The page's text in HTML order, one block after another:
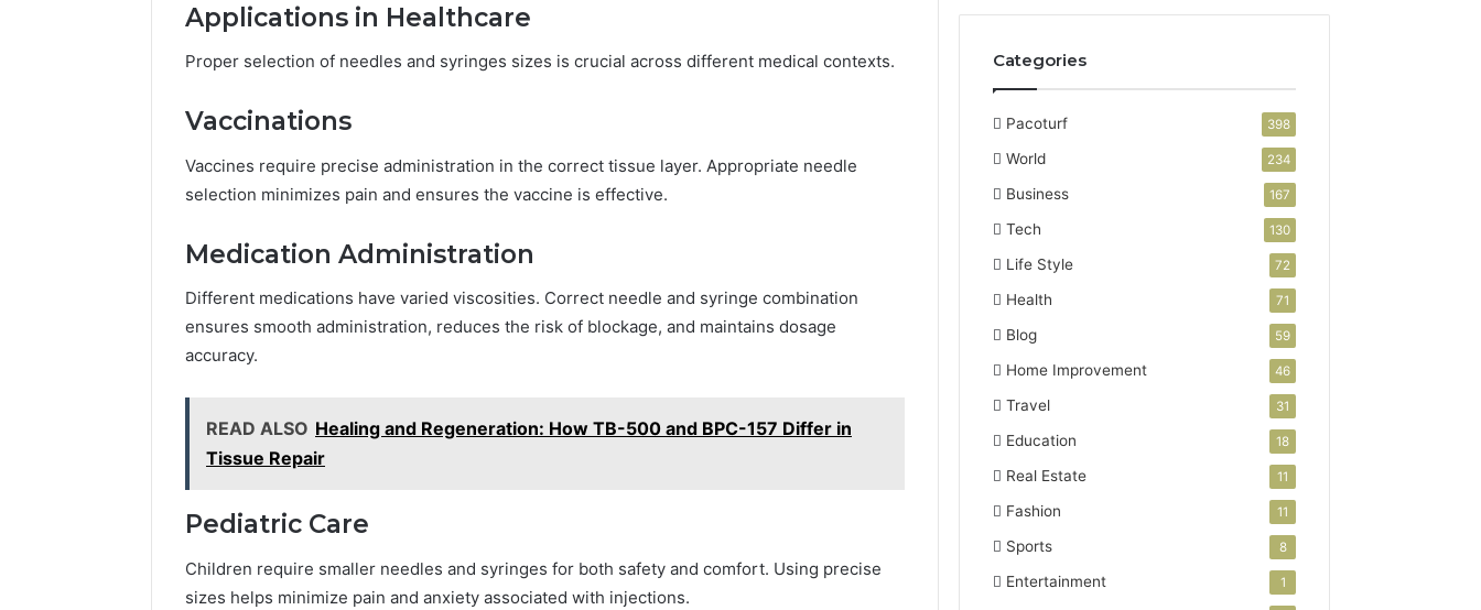
Applications in Healthcare
Proper selection of needles and syringes sizes is crucial across different medical contexts.
Vaccinations
Vaccines require precise administration in the correct tissue layer. Appropriate needle
selection minimizes pain and ensures the vaccine is effective.
Medication Administration
Different medications have varied viscosities. Correct needle and syringe combination
ensures smooth administration, reduces the risk of blockage, and maintains dosage
accuracy.
READ ALSO Healing and Regeneration: How TB-500 and BPC-157 Differ in
Tissue Repair
Pediatric Care
Children require smaller needles and syringes for both safety and comfort. Using precise
sizes helps minimize pain and anxiety associated with injections.
Categories
Pacoturf 398
World 234
Business 167
Tech 130
Life Style 72
Health 71
Blog 59
Home Improvement 46
Travel 31
Education 18
Real Estate 11
Fashion 11
Sports 8
Entertainment 1